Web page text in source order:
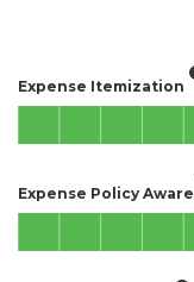
Expense Itemization
Expense Policy Aware